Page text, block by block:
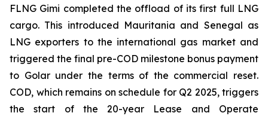
FLNG Gimi completed the offload of its first full LNG
cargo. This introduced Mauritania and Senegal as
LNG exporters to the international gas market and
triggered the final pre-COD milestone bonus payment
to Golar under the terms of the commercial reset.
COD, which remains on schedule for Q2 2025, triggers
the start of the 20-year Lease and Operate